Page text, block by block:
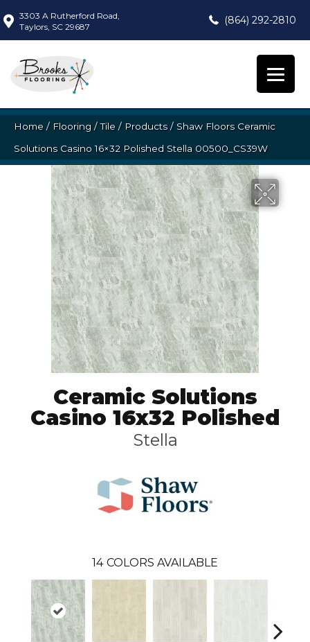
3303 A Rutherford Road,
Taylors, SC 29687
(864) 292-2810
Home / Flooring /Tile / Products/ Shaw Floors Ceramic
Solutions Casino 16×32 Polished Stella 00500_CS39W
Ceramic Solutions
Casino 16x32 Polished
Stella
14 COLORS AVAILABLE